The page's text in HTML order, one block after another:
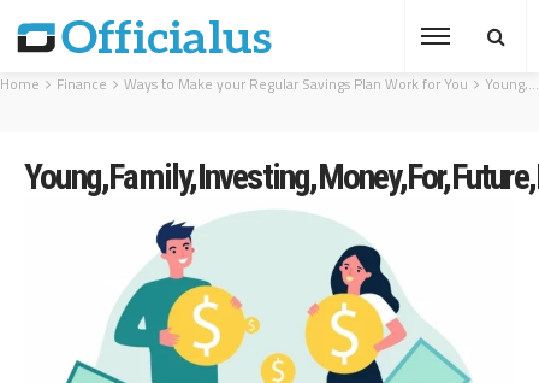
Home Finance Ways to Make your Regular Savings Plan Work for You Young,Family,Investing,Money,For,Future,Flat,Vector,Illustration.,Man